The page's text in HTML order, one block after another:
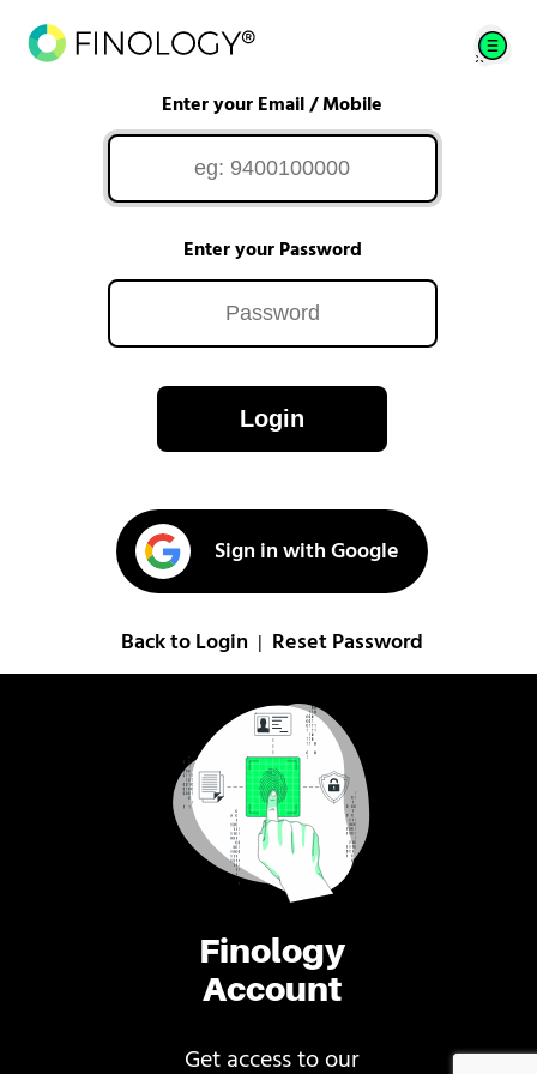
Finology
Account
Get access to our
Enter your Email / Mobile
Enter your Password
Login
Sign in with Google
Back to Login Reset Password